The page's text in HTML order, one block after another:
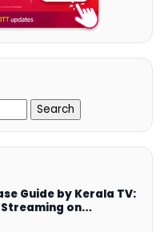
Guide by Kerala TV:
on
ManoramaMAX